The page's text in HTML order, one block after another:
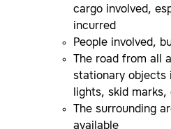
cargo involved,
incurred
People involved,
The road from all
stationary objects
lights, skid marks,
The surrounding
available